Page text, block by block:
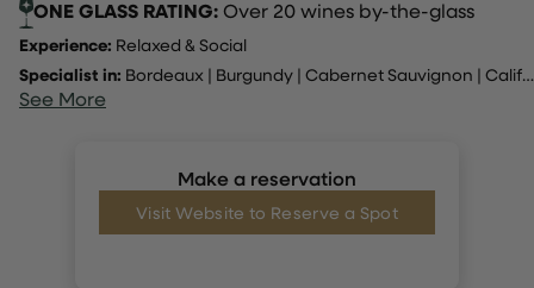
ONE GLASS RATING:Over 20 wines by-the-glass
Experience: Relaxed & Social
Specialist in: Bordeaux | Burgundy | Cabernet Sauvignon | California
See More
Make a reservation
Visit Website to Reserve a Spot